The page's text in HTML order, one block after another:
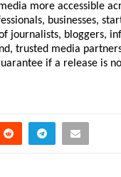
more accessible
businesses,
journalists, bloggers,
trusted media
if a release is